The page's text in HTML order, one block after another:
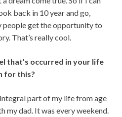
back in 10 year and go,
people get the opportunity to
That’s really cool.
that’s occurred in your life
for this?
part of my life from age
my dad. It was every weekend.